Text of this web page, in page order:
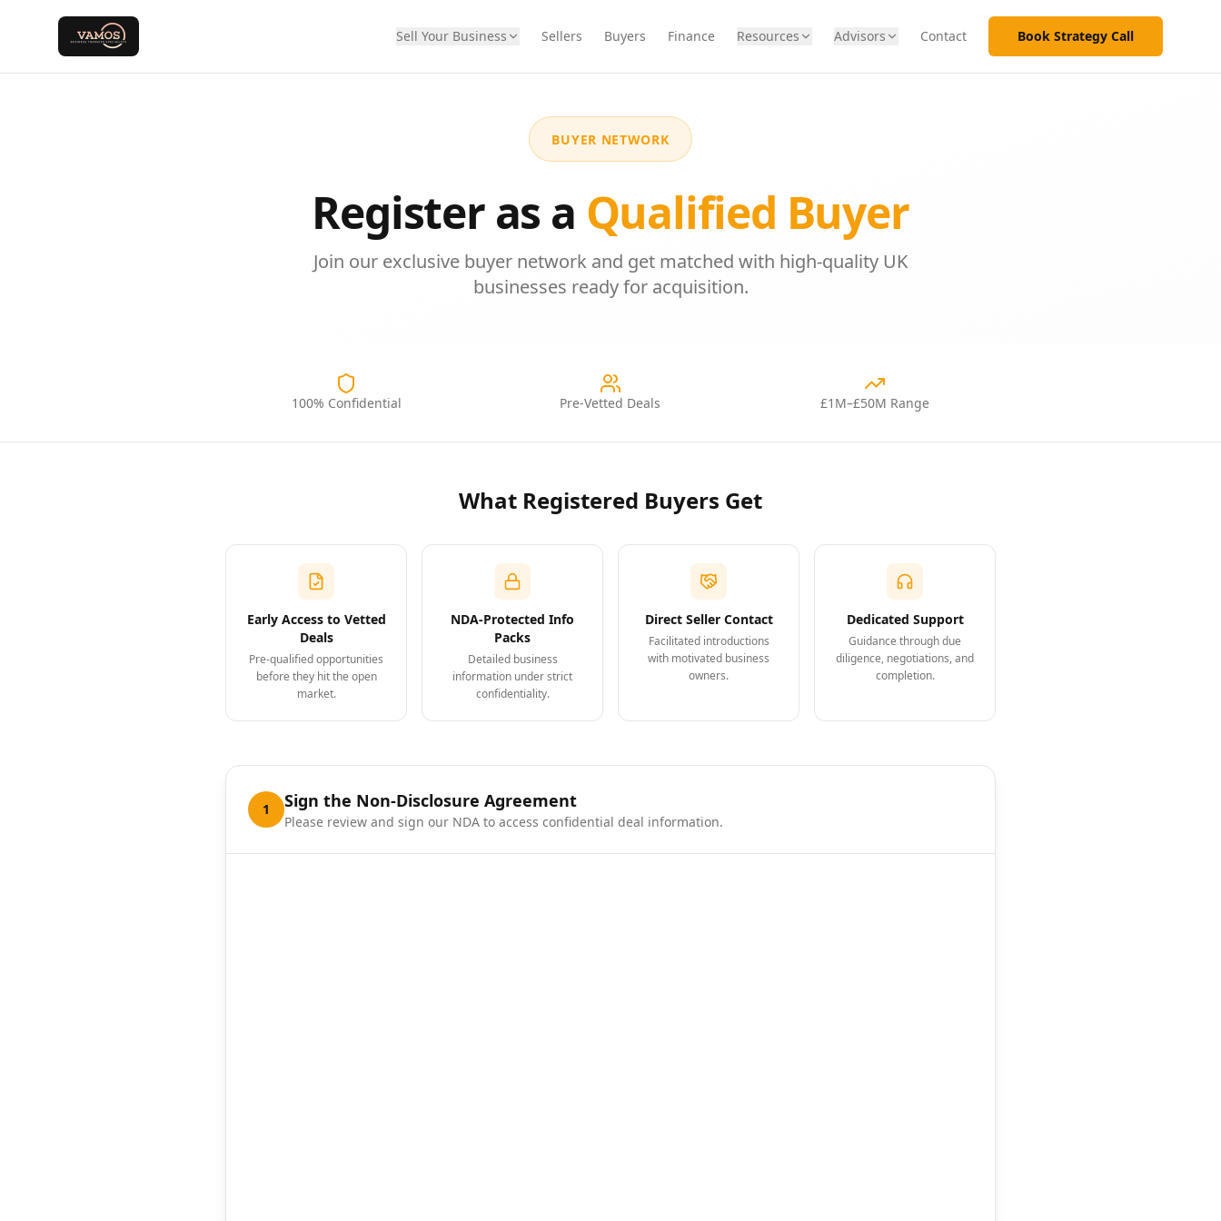
Sell Your Business Sellers Buyers Finance Resources Advisors Contact Book Strategy Call
BUYER NETWORK
Register as a Qualified Buyer
Join our exclusive buyer network and get matched with high-quality UK
businesses ready for acquisition.
100% Confidential Pre-Vetted Deals £1M–£50M Range
What Registered Buyers Get
Early Access to Vetted
Deals
Pre-qualified opportunities
before they hit the open
market.
NDA-Protected Info
Packs
Detailed business
information under strict
confidentiality.
Direct Seller Contact
Facilitated introductions
with motivated business
owners.
Dedicated Support
Guidance through due
diligence, negotiations, and
completion.
1 Sign the Non-Disclosure Agreement
Please review and sign our NDA to access confidential deal information.